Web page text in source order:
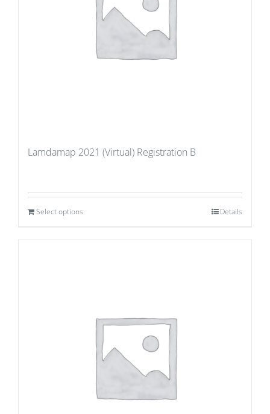
Lamdamap 2021 (Virtual) Registration B
Select options Details